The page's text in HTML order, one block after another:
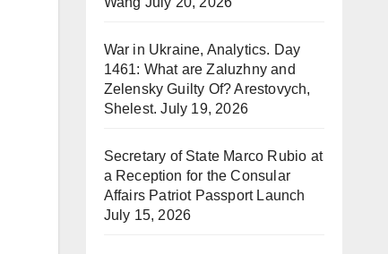
War in Ukraine, Analytics. Day
1461: What are Zaluzhny and
Zelensky Guilty Of? Arestovych,
Shelest. July 19, 2026
Secretary of State Marco Rubio at
a Reception for the Consular
Affairs Patriot Passport Launch
July 15, 2026